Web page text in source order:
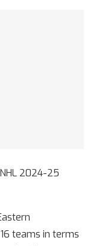
2024-25
teams in terms